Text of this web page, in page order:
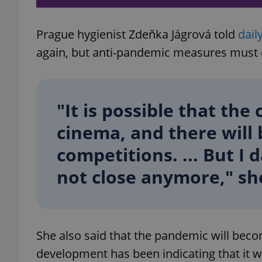
Prague hygienist Zdeňka Jágrová told
again, but anti-pandemic measures must
"It is possible that the
cinema, and there will
competitions. ... But I
not close anymore,"
She also said that the pandemic will
development has been indicating that it
Name
Name
Domain
Meta
Platform
.expats.cz